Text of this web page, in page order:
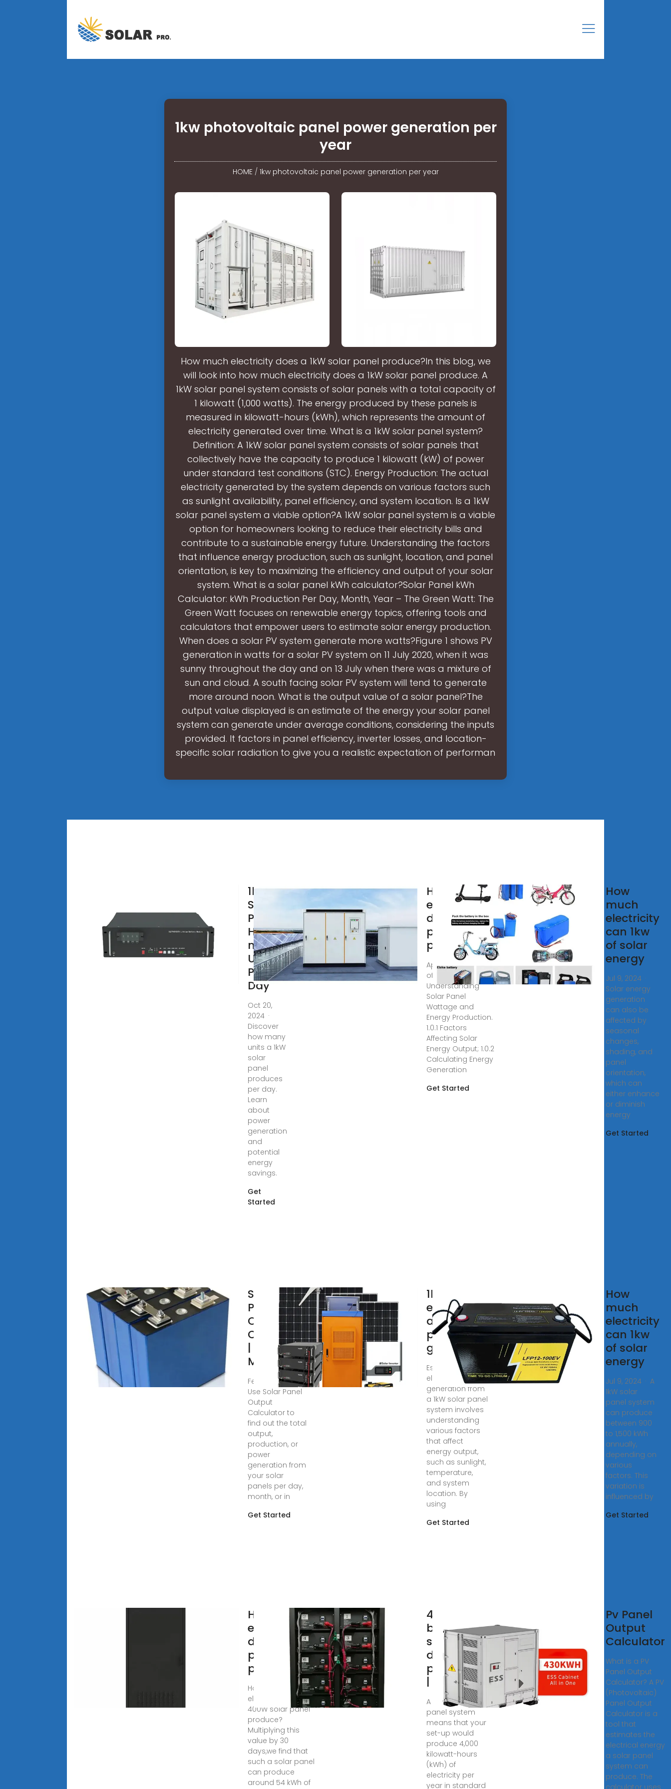
1kw photovoltaic panel power generation per
year
HOME/ 1kw photovoltaic panel power generation per year
How much electricity does a 1kW solar panel produce?In this blog, we
will look into how much electricity does a 1kW solar panel produce. A
1kW solar panel system consists of solar panels with a total capacity of
1 kilowatt (1,000 watts). The energy produced by these panels is
measured in kilowatt-hours (kWh), which represents the amount of
electricity generated over time. What is a 1kW solar panel system?
Definition: A 1kW solar panel system consists of solar panels that
collectively have the capacity to produce 1 kilowatt (kW) of power
under standard test conditions (STC). Energy Production: The actual
electricity generated by the system depends on various factors such
as sunlight availability, panel efficiency, and system location. Is a 1kW
solar panel system a viable option?A 1kW solar panel system is a viable
option for homeowners looking to reduce their electricity bills and
contribute to a sustainable energy future. Understanding the factors
that influence energy production, such as sunlight, location, and panel
orientation, is key to maximizing the efficiency and output of your solar
system. What is a solar panel kWh calculator?Solar Panel kWh
Calculator: kWh Production Per Day, Month, Year – The Green Watt: The
Green Watt focuses on renewable energy topics, offering tools and
calculators that empower users to estimate solar energy production.
When does a solar PV system generate more watts?Figure 1 shows PV
generation in watts for a solar PV system on 11 July 2020, when it was
sunny throughout the day and on 13 July when there was a mixture of
sun and cloud. A south facing solar PV system will tend to generate
more around noon. What is the output value of a solar panel?The
output value displayed is an estimate of the energy your solar panel
system can generate under average conditions, considering the inputs
provided. It factors in panel efficiency, inverter losses, and location-
specific solar radiation to give you a realistic expectation of performan
1kW
Solar
Panel
How
many
Units
Per
Day
Oct 20,
2024 ·
Discover
how many
units a 1kW
solar
panel
produces
per day.
Learn
about
power
generation
and
potential
energy
savings.
Get
Started
How much
electricity
does a 1kw
photovoltaic
panel
Apr 11, 2020 · Table
of Contents. 1
Understanding
Solar Panel
Wattage and
Energy Production.
1.0.1 Factors
Affecting Solar
Energy Output; 1.0.2
Calculating Energy
Generation
Get Started
How
much
electricity
can 1kw
of solar
energy
Jul 9, 2024 ·
Solar energy
generation
can also be
affected by
seasonal
changes,
shading, and
panel
orientation,
which can
either enhance
or diminish
energy
Get Started
Solar
Panel
Output
Calculator
Maximum
Feb 29, 2024 ·
Use Solar Panel
Output
Calculator to
find out the total
output,
production, or
power
generation from
your solar
panels per day,
month, or in
Get Started
1kw solar
energy
annual
power
generation
Estimating
electricity
generation from
a 1kW solar panel
system involves
understanding
various factors
that affect
energy output,
such as sunlight,
temperature,
and system
location. By
using
Get Started
How
much
electricity
can 1kw
of solar
energy
Jul 9, 2024 · A
1kW solar
panel system
can produce
between 900
to 1,500 kWh
annually,
depending on
various
factors. This
variation is
influenced by
Get Started
How much
electricity
does a 1kw
photovoltaic
panel
How much
electricity can a
400W solar panel
produce?
Multiplying this
value by 30
days,we find that
such a solar panel
can produce
around 54 kWh of
4kWh
battery
system
daily
production
| Duracell
A 4kW solar
panel system
means that your
set-up would
produce 4,000
kilowatt-hours
(kWh) of
electricity per
year in standard
Pv Panel
Output
Calculator
What is a PV
Panel Output
Calculator? A PV
(Photovoltaic)
Panel Output
Calculator is a
tool that
estimates the
electrical energy
a solar panel
system can
produce. The